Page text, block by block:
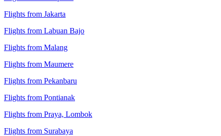
Flights from Jakarta
Flights from Labuan Bajo
Flights from Malang
Flights from Maumere
Flights from Pekanbaru
Flights from Pontianak
Flights from Praya, Lombok
Flights from Surabaya